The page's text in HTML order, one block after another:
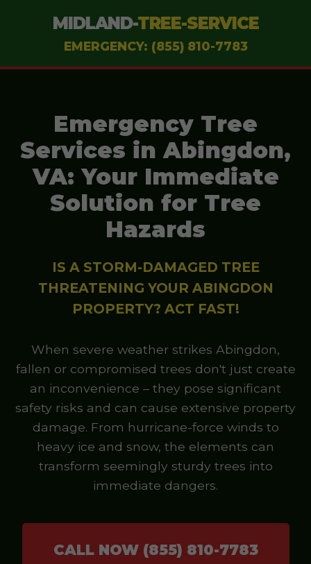
MIDLAND-TREE-SERVICE
EMERGENCY: (855) 810-7783
Emergency Tree
Services in Abingdon,
VA: Your Immediate
Solution for Tree
Hazards
IS A STORM-DAMAGED TREE
THREATENING YOUR ABINGDON
PROPERTY? ACT FAST!
When severe weather strikes Abingdon,
fallen or compromised trees don't just create
an inconvenience – they pose significant
safety risks and can cause extensive property
damage. From hurricane-force winds to
heavy ice and snow, the elements can
transform seemingly sturdy trees into
immediate dangers.
CALL NOW (855) 810-7783